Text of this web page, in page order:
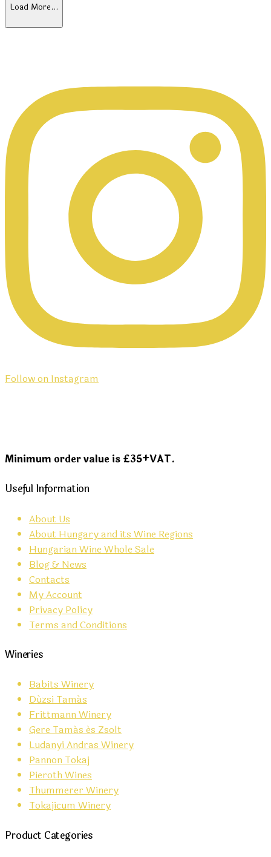
Load More…
Follow on Instagram
Minimum order value is £35+VAT.
Useful Information
About Us
About Hungary and its Wine Regions
Hungarian Wine Whole Sale
Blog & News
Contacts
My Account
Privacy Policy
Terms and Conditions
Wineries
Babits Winery
Dúzsi Tamás
Frittmann Winery
Gere Tamás és Zsolt
Ludanyi Andras Winery
Pannon Tokaj
Pieroth Wines
Thummerer Winery
Tokajicum Winery
Product Categories